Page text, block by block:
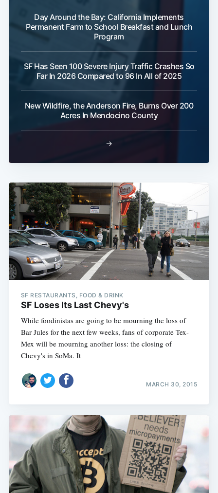
Day Around the Bay: California Implements
Permanent Farm to School Breakfast and Lunch
Program
SF Has Seen 100 Severe Injury Traffic Crashes So
Far In 2026 Compared to 96 In All of 2025
New Wildfire, the Anderson Fire, Burns Over 200
Acres In Mendocino County
→
SF RESTAURANTS, FOOD & DRINK
SF Loses Its Last Chevy's
While foodinistas are going to be mourning the loss of
Bar Jules for the next few weeks, fans of corporate Tex-
Mex will be mourning another loss: the closing of
Chevy's in SoMa. It
MARCH 30, 2015